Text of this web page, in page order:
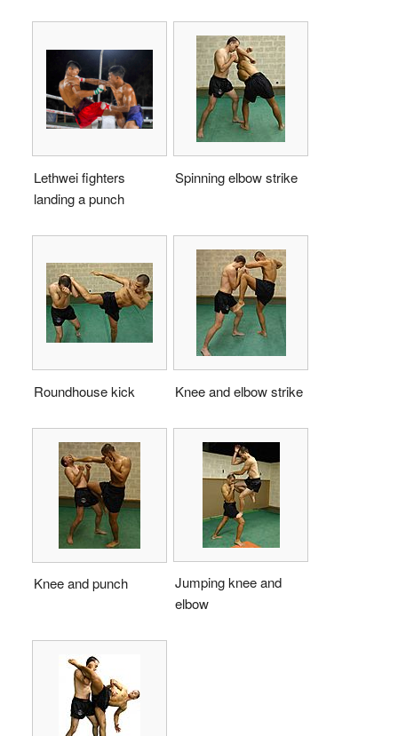
Lethwei fighters
landing a punch
Spinning elbow strike
Roundhouse kick Knee and elbow strike
Knee and punch
Jumping knee and
elbow